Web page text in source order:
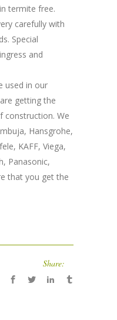
termite free.
carefully with
Special
and
used in our
getting the
construction. We
Hansgrohe,
KAFF, Viega,
Panasonic,
that you get the
Share: